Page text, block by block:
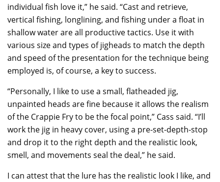
individual fish love it,” he said. “Cast and retrieve,
vertical fishing, longlining, and fishing under a float in
shallow water are all productive tactics. Use it with
various size and types of jigheads to match the depth
and speed of the presentation for the technique being
employed is, of course, a key to success.
“Personally, I like to use a small, flatheaded jig,
unpainted heads are fine because it allows the realism
of the Crappie Fry to be the focal point,” Cass said. “I’ll
work the jig in heavy cover, using a pre-set-depth-stop
and drop it to the right depth and the realistic look,
smell, and movements seal the deal,” he said.
I can attest that the lure has the realistic look I like, and